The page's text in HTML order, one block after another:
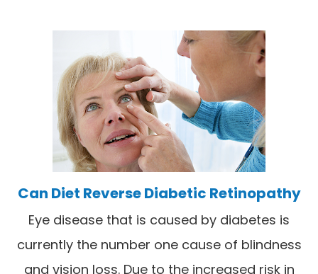
Can Diet Reverse Diabetic Retinopathy
Eye disease that is caused by diabetes is
currently the number one cause of blindness
and vision loss. Due to the increased risk in